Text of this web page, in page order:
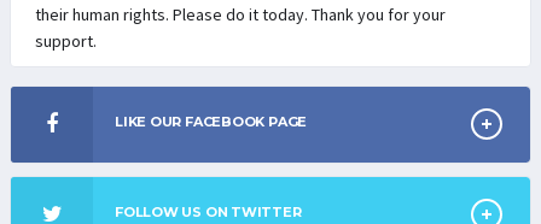
their human rights. Please do it today. Thank you for your
support.
LIKE OUR FACEBOOK PAGE
FOLLOW US ON TWITTER